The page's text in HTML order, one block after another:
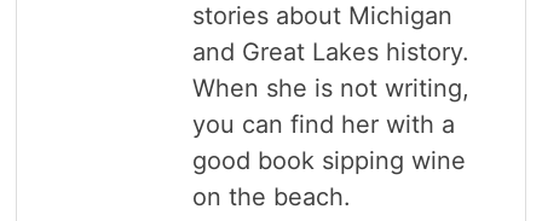
stories about Michigan
and Great Lakes history.
When she is not writing,
you can find her with a
good book sipping wine
on the beach.